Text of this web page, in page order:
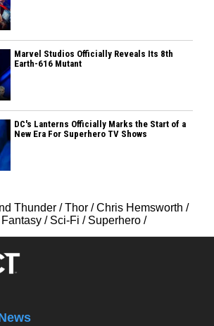
Marvel Studios Officially Reveals Its 8th
Earth-616 Mutant
DC's Lanterns Officially Marks the Start of a
New Era For Superhero TV Shows
Thunder /Thor /Chris Hemsworth /
Fantasy / Sci-Fi / Superhero /